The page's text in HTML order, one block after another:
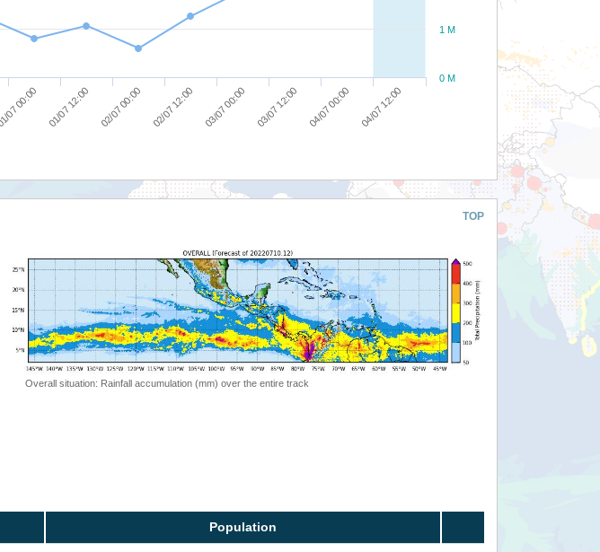
01/07 00:00 01/07 12:00 02/07 00:00 02/07 12:00 03/07 00:00 03/07 12:00 04/07 00:00 04/07 12:00
0 M
1 M
TOP
Overall situation: Rainfall accumulation (mm) over the entire track
Population